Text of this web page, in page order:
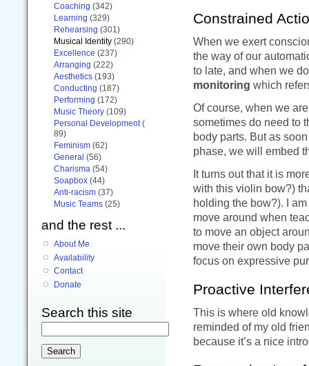
Constrained
When we exert
the way of our
to late, and when we
monitoring which
Of course, when we
sometimes do need to
body parts. But as
phase, we will embed
It turns out that it is
with this violin bow?)
holding the bow?). I
move around when
to move an object
move their own body
focus on expressive
Proactive
This is where old
reminded of my old
because it’s a nice
Coaching (342)
Learning (329)
Rehearsing (301)
Musical Identity (290)
Excellence (237)
Arranging (222)
Aesthetics (193)
Conducting (187)
Performing (172)
Music Theory (109)
Personal Development (
89)
Feminism (62)
General (56)
Charisma (54)
Soapbox (44)
Anti-racism (37)
Music Teams (25)
and the rest ...
About Me
Availability
Contact
Donate
Search this site